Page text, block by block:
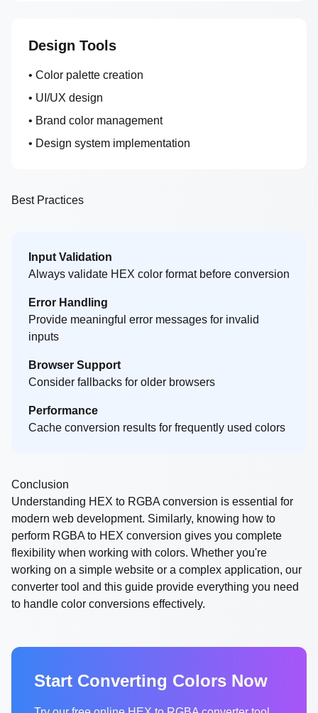
Design Tools
• Color palette creation
• UI/UX design
• Brand color management
• Design system implementation
Best Practices
Input Validation
Always validate HEX color format before conversion
Error Handling
Provide meaningful error messages for invalid
inputs
Browser Support
Consider fallbacks for older browsers
Performance
Cache conversion results for frequently used colors
Conclusion
Understanding HEX to RGBA conversion is essential for
modern web development. Similarly, knowing how to
perform RGBA to HEX conversion gives you complete
flexibility when working with colors. Whether you're
working on a simple website or a complex application, our
converter tool and this guide provide everything you need
to handle color conversions effectively.
Start Converting Colors Now